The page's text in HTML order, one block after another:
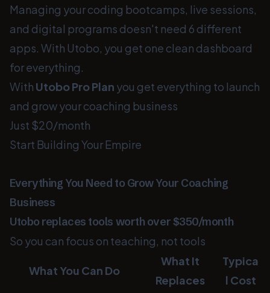
Managing your coding bootcamps, live sessions,
and digital programs doesn't need 6 different
apps. With Utobo, you get one clean dashboard
for everything.
With Utobo Pro Plan you get everything to launch
and grow your coaching business
Just $20/month
Start Building Your Empire
Everything You Need to Grow Your Coaching
Business
Utobo replaces tools worth over $350/month
So you can focus on teaching, not tools
What You Can Do
What It
Replaces
Typica
l Cost